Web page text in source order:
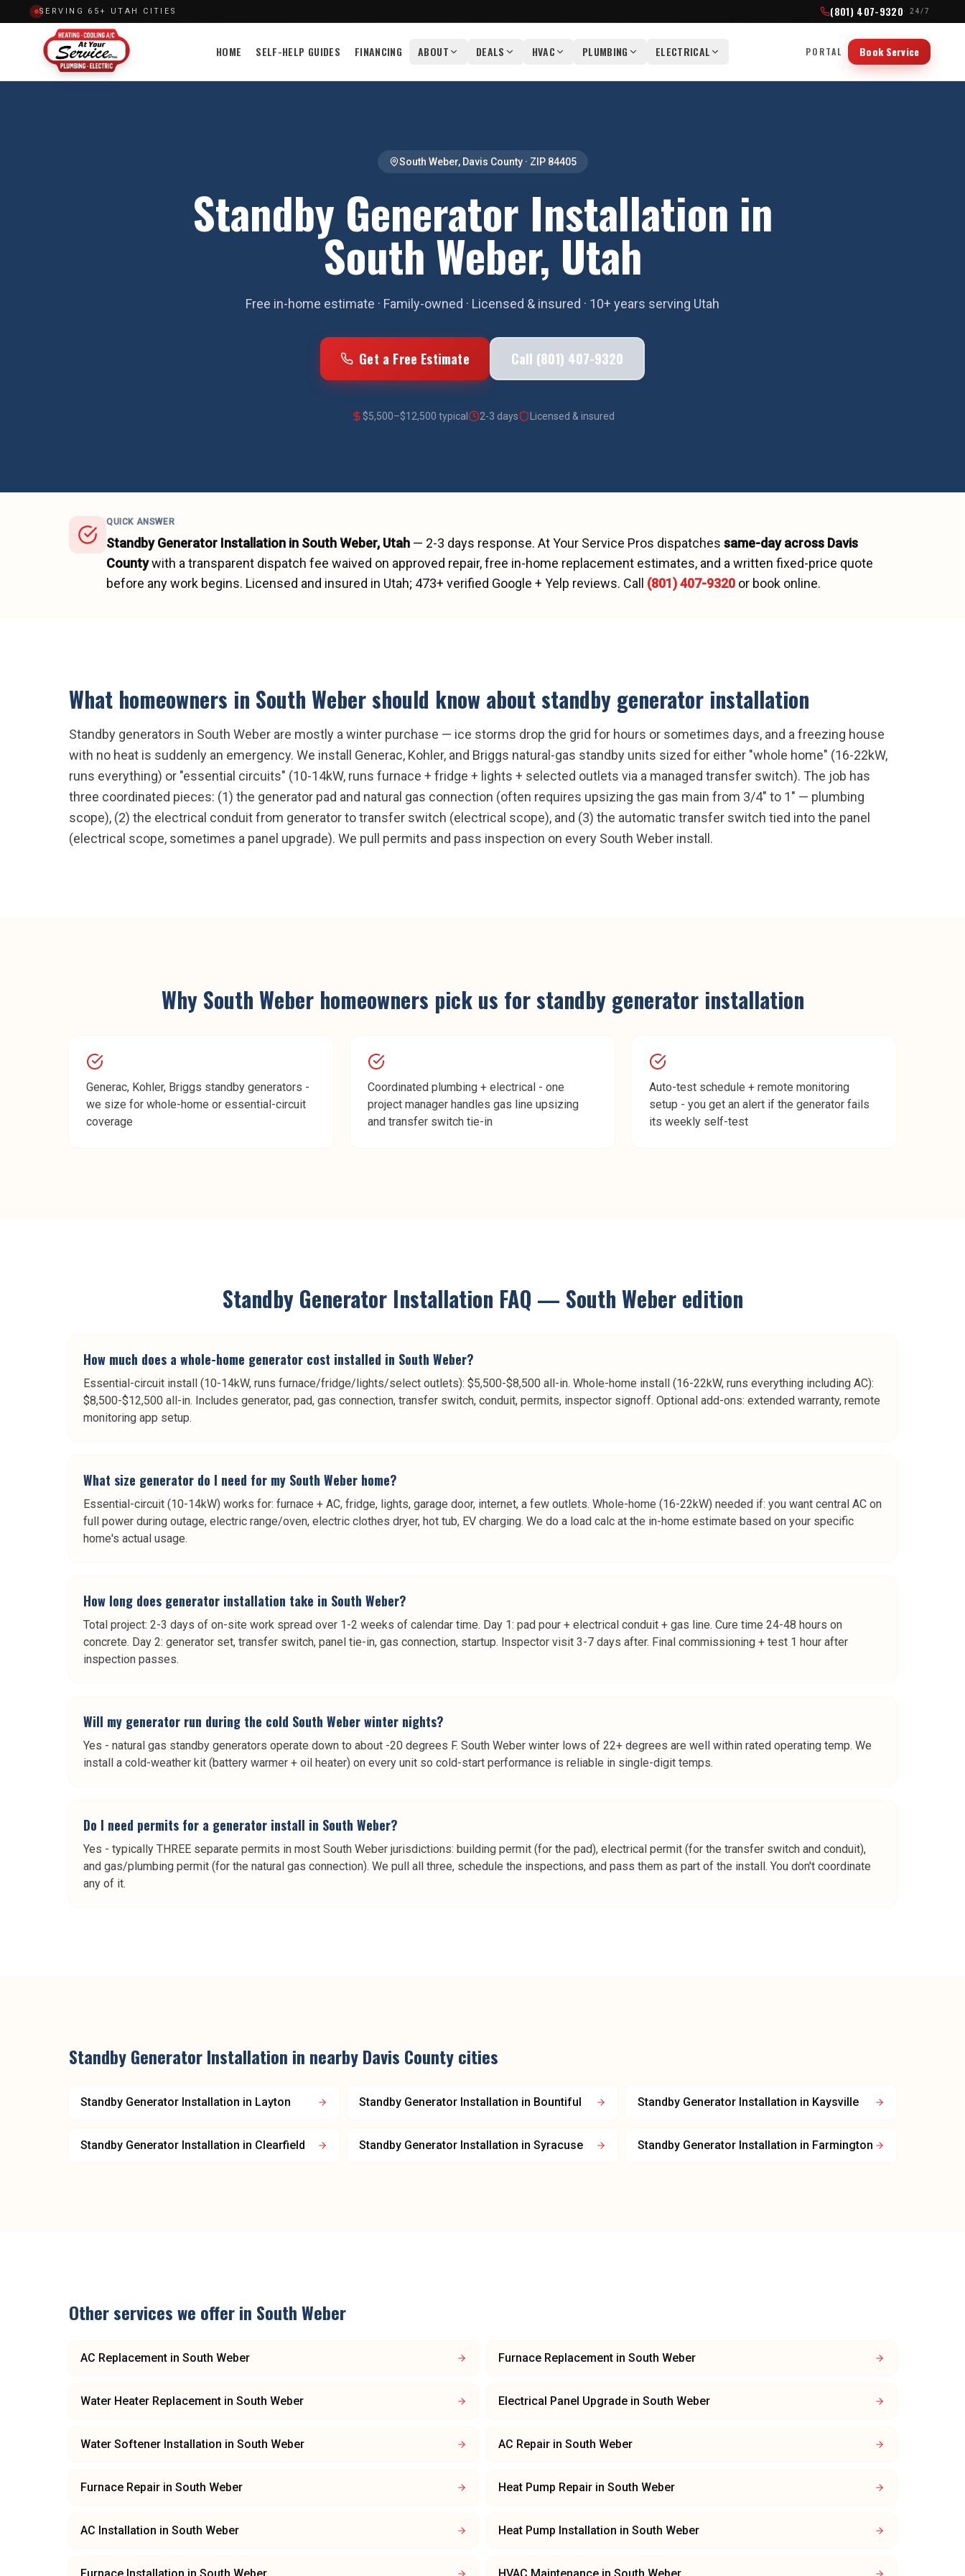
SERVING 65+ UTAH CITIES (801) 407-9320· 24/7
HOME SELF-HELP GUIDES FINANCING ABOUT DEALS HVAC PLUMBING ELECTRICAL PORTAL Book Service
South Weber, Davis County· ZIP 84405
Standby Generator Installation in
South Weber, Utah
Free in-home estimate · Family-owned · Licensed & insured · 10+ years serving Utah
Get a Free Estimate Call (801) 407-9320
$5,500–$12,500 typical 2-3 days Licensed & insured
QUICK ANSWER
Standby Generator Installation in South Weber, Utah — 2-3 days response. At Your Service Pros dispatches same-day across Davis
Countywith a transparent dispatch fee waived on approved repair, free in-home replacement estimates, and a written fixed-price quote
before any work begins. Licensed and insured in Utah; 473+ verified Google + Yelp reviews. Call (801) 407-9320 or book online.
What homeowners in South Webershould know aboutstandby generator installation
Standby generators in South Weber are mostly a winter purchase — ice storms drop the grid for hours or sometimes days, and a freezing house
with no heat is suddenly an emergency. We install Generac, Kohler, and Briggs natural-gas standby units sized for either "whole home" (16-22kW,
runs everything) or "essential circuits" (10-14kW, runs furnace + fridge + lights + selected outlets via a managed transfer switch). The job has
three coordinated pieces: (1) the generator pad and natural gas connection (often requires upsizing the gas main from 3/4" to 1" — plumbing
scope), (2) the electrical conduit from generator to transfer switch (electrical scope), and (3) the automatic transfer switch tied into the panel
(electrical scope, sometimes a panel upgrade). We pull permits and pass inspection on every South Weber install.
Why South Weberhomeowners pick us forstandby generator installation
Generac, Kohler, Briggs standby generators -
we size for whole-home or essential-circuit
coverage
Coordinated plumbing + electrical - one
project manager handles gas line upsizing
and transfer switch tie-in
Auto-test schedule + remote monitoring
setup - you get an alert if the generator fails
its weekly self-test
Standby Generator Installation FAQ — South Weberedition
How much does a whole-home generator cost installed in South Weber?
Essential-circuit install (10-14kW, runs furnace/fridge/lights/select outlets): $5,500-$8,500 all-in. Whole-home install (16-22kW, runs everything including AC):
$8,500-$12,500 all-in. Includes generator, pad, gas connection, transfer switch, conduit, permits, inspector signoff. Optional add-ons: extended warranty, remote
monitoring app setup.
What size generator do I need for my South Weber home?
Essential-circuit (10-14kW) works for: furnace + AC, fridge, lights, garage door, internet, a few outlets. Whole-home (16-22kW) needed if: you want central AC on
full power during outage, electric range/oven, electric clothes dryer, hot tub, EV charging. We do a load calc at the in-home estimate based on your specific
home's actual usage.
How long does generator installation take in South Weber?
Total project: 2-3 days of on-site work spread over 1-2 weeks of calendar time. Day 1: pad pour + electrical conduit + gas line. Cure time 24-48 hours on
concrete. Day 2: generator set, transfer switch, panel tie-in, gas connection, startup. Inspector visit 3-7 days after. Final commissioning + test 1 hour after
inspection passes.
Will my generator run during the cold South Weber winter nights?
Yes - natural gas standby generators operate down to about -20 degrees F. South Weber winter lows of 22+ degrees are well within rated operating temp. We
install a cold-weather kit (battery warmer + oil heater) on every unit so cold-start performance is reliable in single-digit temps.
Do I need permits for a generator install in South Weber?
Yes - typically THREE separate permits in most South Weber jurisdictions: building permit (for the pad), electrical permit (for the transfer switch and conduit),
and gas/plumbing permit (for the natural gas connection). We pull all three, schedule the inspections, and pass them as part of the install. You don't coordinate
any of it.
Standby Generator Installation in nearbyDavis Countycities
Standby Generator Installation in Layton Standby Generator Installation in Bountiful Standby Generator Installation in Kaysville
Standby Generator Installation in Clearfield Standby Generator Installation in Syracuse Standby Generator Installation in Farmington
Other services we offer in South Weber
AC Replacement in South Weber Furnace Replacement in South Weber
Water Heater Replacement in South Weber Electrical Panel Upgrade in South Weber
Water Softener Installation in South Weber AC Repair in South Weber
Furnace Repair in South Weber Heat Pump Repair in South Weber
AC Installation in South Weber Heat Pump Installation in South Weber